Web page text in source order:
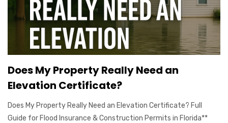
Does My Property Really Need an
Elevation Certificate?
Does My Property Really Need an Elevation Certificate? Full
Guide for Flood Insurance & Construction Permits in Florida**